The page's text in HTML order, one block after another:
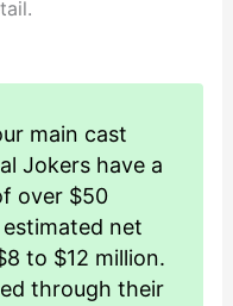
main cast
Jokers have a
over $50
net
to $12 million.
through their